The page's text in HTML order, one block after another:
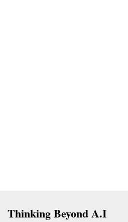
Thinking Beyond A.I